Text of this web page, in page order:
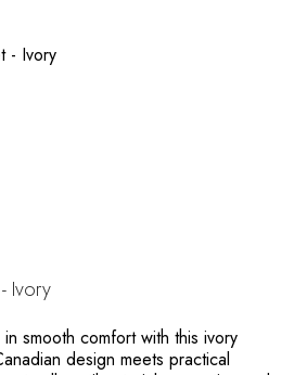
Ivory
smooth comfort with this ivory
design meets practical